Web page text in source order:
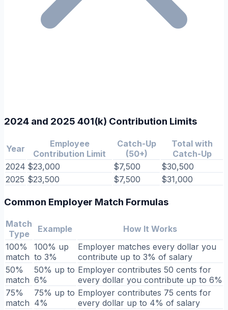
2024 and 2025 401(k) Contribution Limits
Year
Employee
Contribution Limit
Catch-Up
(50+)
Total with
Catch-Up
2024 $23,000 $7,500
$30,500
2025 $23,500 $7,500 $31,000
Common Employer Match Formulas
Match
Type
Example
How It Works
100%
match
100% up
to 3%
Employer matches every dollar you
contribute up to 3% of salary
50%
match
50% up to
6%
Employer contributes 50 cents for
every dollar you contribute up to 6%
75%
match
75% up to
4%
Employer contributes 75 cents for
every dollar up to 4% of salary